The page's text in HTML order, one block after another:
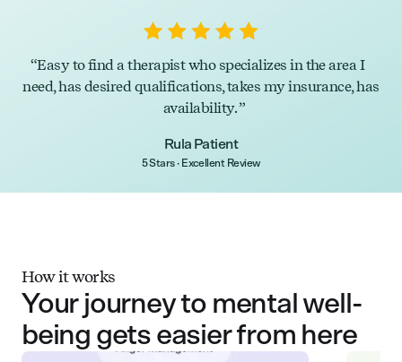
Easy to find a therapist who specializes in the area I
need, has desired qualifications, takes my insurance, has
availability.
Rula Patient
5 Stars · Excellent Review
How it works
Your journey to mental well-
being gets easier from here